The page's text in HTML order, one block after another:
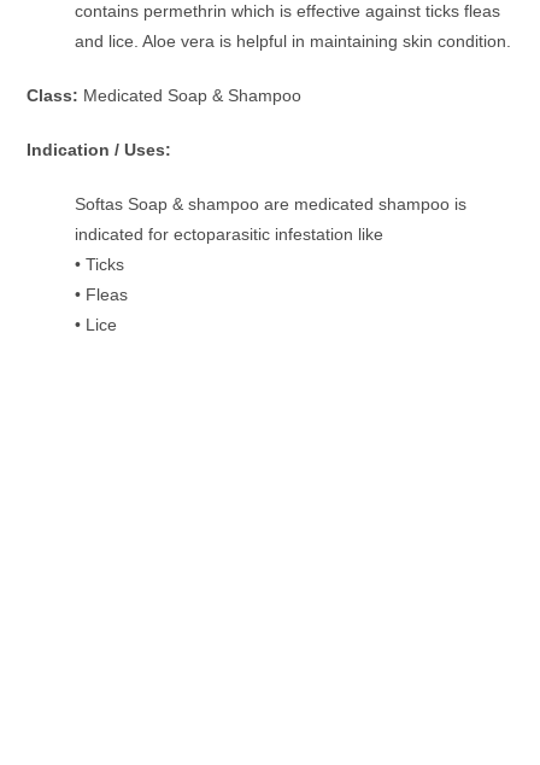
contains permethrin which is effective against ticks fleas
and lice. Aloe vera is helpful in maintaining skin condition.
Class: Medicated Soap & Shampoo
Indication / Uses:
Softas Soap & shampoo are medicated shampoo is
indicated for ectoparasitic infestation like
• Ticks
• Fleas
• Lice